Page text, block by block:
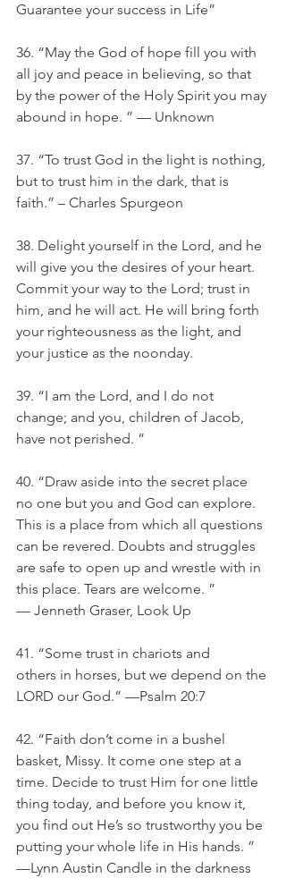
Guarantee your success in Life”
36. “May the God of hope fill you with
all joy and peace in believing, so that
by the power of the Holy Spirit you may
abound in hope. ” — Unknown
37. “To trust God in the light is nothing,
but to trust him in the dark, that is
faith.” – Charles Spurgeon
38. Delight yourself in the Lord, and he
will give you the desires of your heart.
Commit your way to the Lord; trust in
him, and he will act. He will bring forth
your righteousness as the light, and
your justice as the noonday.
39. “I am the Lord, and I do not
change; and you, children of Jacob,
have not perished. ”
40. “Draw aside into the secret place
no one but you and God can explore.
This is a place from which all questions
can be revered. Doubts and struggles
are safe to open up and wrestle with in
this place. Tears are welcome. ”
— Jenneth Graser, Look Up
41. “Some trust in chariots and
others in horses, but we depend on the
LORD our God.” —Psalm 20:7
42. “Faith don’t come in a bushel
basket, Missy. It come one step at a
time. Decide to trust Him for one little
thing today, and before you know it,
you find out He’s so trustworthy you be
putting your whole life in His hands. ”
—Lynn Austin Candle in the darkness